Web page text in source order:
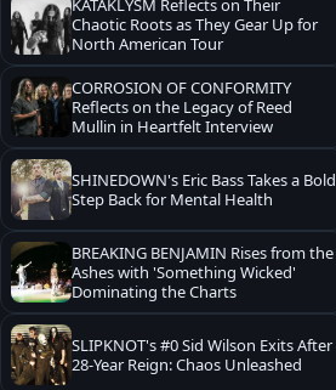
KATAKLYSM Reflects on Their
Chaotic Roots as They Gear Up for
North American Tour
CORROSION OF CONFORMITY
Reflects on the Legacy of Reed
Mullin in Heartfelt Interview
SHINEDOWN's Eric Bass Takes a Bold
Step Back for Mental Health
BREAKING BENJAMIN Rises from the
Ashes with 'Something Wicked'
Dominating the Charts
SLIPKNOT's #0 Sid Wilson Exits After
28-Year Reign: Chaos Unleashed